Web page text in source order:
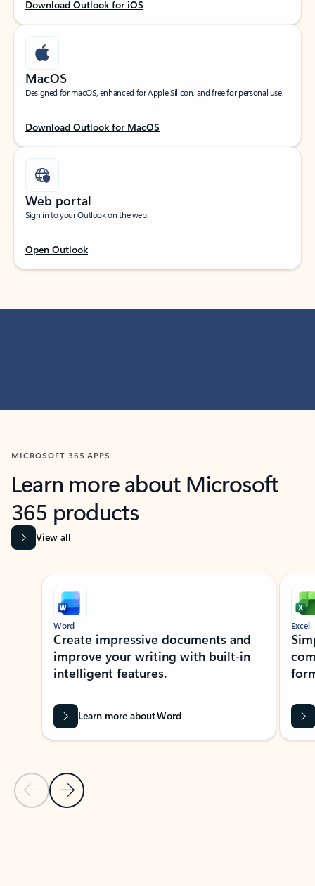
Download Outlook for iOS
MacOS
Designed for macOS, enhanced for Apple Silicon, and free for personal use.
Download Outlook for MacOS
Web portal
Sign in to your Outlook on the web.
Open Outlook
MICROSOFT 365 APPS
Learn more about Microsoft
365 products
View all
Showing slide 1 of 9
Previous Slide
Next Slide
Word
Create impressive documents and
improve your writing with built-in
intelligent features.
Learn more about Word
Excel